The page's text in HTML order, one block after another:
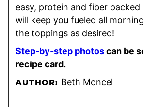
easy, protein and fiber
will keep you fueled all
the toppings as desired!
Step-by-step photoscan be
recipe card.
AUTHOR: Beth Moncel